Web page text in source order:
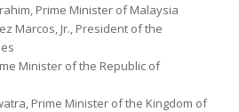
Prime Minister of Malaysia
Marcos, Jr., President of the
Minister of the Republic of
Prime Minister of the Kingdom of